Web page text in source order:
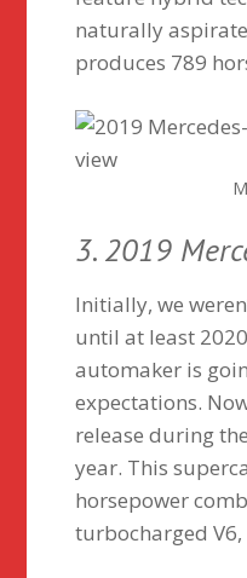
naturally
produces 789
3. 2019
Initially, we
until at least
automaker is
expectations.
release during
year. This
horsepower
turbocharged